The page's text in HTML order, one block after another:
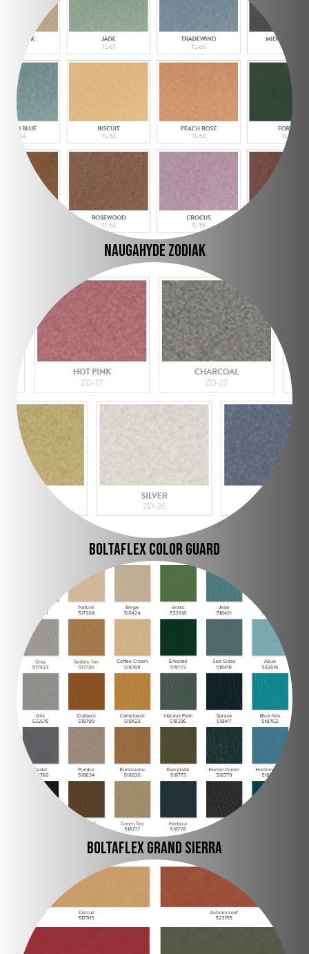
Naugahyde Zodiak
BOLTAFLEX COLOR Guard
Boltaflex Grand Sierra